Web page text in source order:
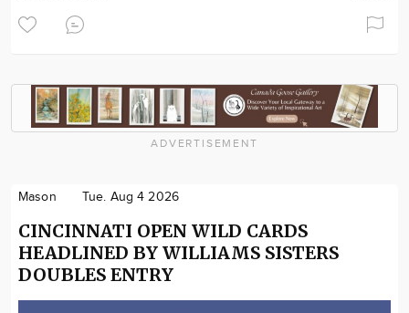
ADVERTISEMENT
Mason Tue. Aug 4 2026
CINCINNATI OPEN WILD CARDS
HEADLINED BY WILLIAMS SISTERS
DOUBLES ENTRY